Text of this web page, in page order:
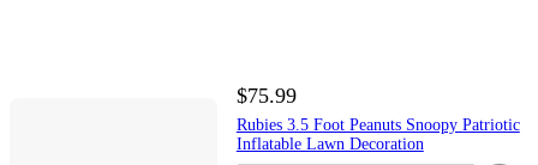
$75.99
Rubies 3.5 Foot Peanuts Snoopy Patriotic
Inflatable Lawn Decoration